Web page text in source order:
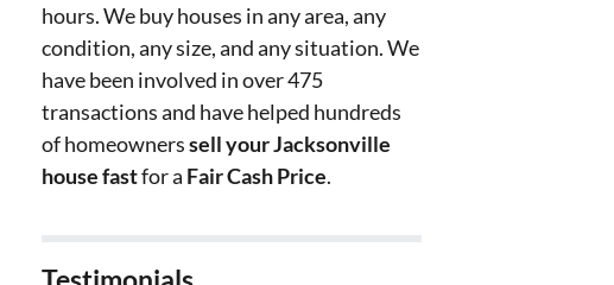
hours. We buy houses in any area, any
condition, any size, and any situation. We
have been involved in over 475
transactions and have helped hundreds
of homeownerssell your Jacksonville
house fastfor a Fair Cash Price.